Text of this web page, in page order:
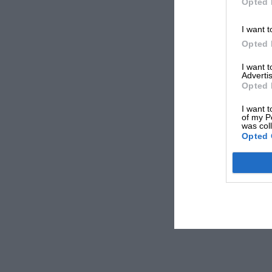
I want
Opted
I want
Opted
I want
of my
was
Opted